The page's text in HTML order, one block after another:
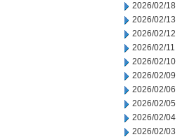
2026/02/18
2026/02/13
2026/02/12
2026/02/11
2026/02/10
2026/02/09
2026/02/06
2026/02/05
2026/02/04
2026/02/03